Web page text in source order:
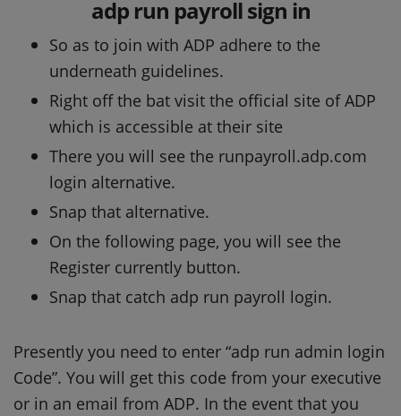
adp run payroll sign in
So as to join with ADP adhere to the
underneath guidelines.
Right off the bat visit the official site of ADP
which is accessible at their site
There you will see the runpayroll.adp.com
login alternative.
Snap that alternative.
On the following page, you will see the
Register currently button.
Snap that catch adp run payroll login.
Presently you need to enter “adp run admin login
Code”. You will get this code from your executive
or in an email from ADP. In the event that you